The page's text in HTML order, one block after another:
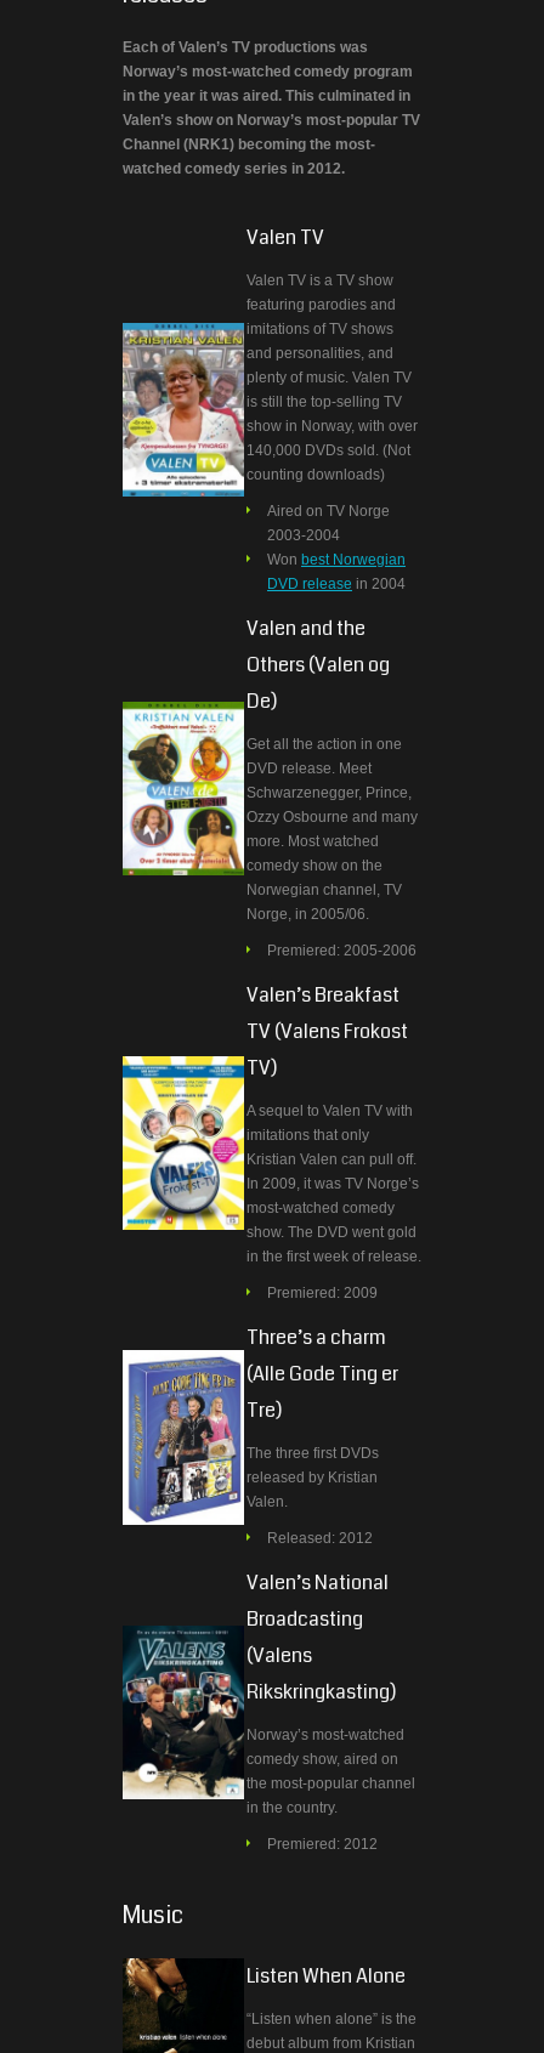
Each of Valen’s TV productions was
Norway’s most-watched comedy program
in the year it was aired. This culminated in
Valen’s show on Norway’s most-popular TV
Channel (NRK1) becoming the most-
watched comedy series in 2012.
Valen TV
Valen TV is a TV show
featuring parodies and
imitations of TV shows
and personalities, and
plenty of music. Valen TV
is still the top-selling TV
show in Norway, with over
140,000 DVDs sold. (Not
counting downloads)
Aired on TV Norge
2003-2004
Won best Norwegian
DVD release in 2004
Valen and the
Others (Valen og
De)
Get all the action in one
DVD release. Meet
Schwarzenegger, Prince,
Ozzy Osbourne and many
more. Most watched
comedy show on the
Norwegian channel, TV
Norge, in 2005/06.
Premiered: 2005-2006
Valen’s Breakfast
TV (Valens Frokost
TV)
A sequel to Valen TV with
imitations that only
Kristian Valen can pull off.
In 2009, it was TV Norge’s
most-watched comedy
show. The DVD went gold
in the first week of release.
Premiered: 2009
Three’s a charm
(Alle Gode Ting er
Tre)
The three first DVDs
released by Kristian
Valen.
Released: 2012
Valen’s National
Broadcasting
(Valens
Rikskringkasting)
Norway’s most-watched
comedy show, aired on
the most-popular channel
in the country.
Premiered: 2012
Music
Listen When Alone
“Listen when alone” is the
debut album from Kristian